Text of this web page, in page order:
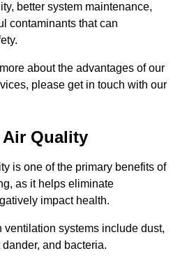
better system maintenance,
contaminants that can
about the advantages of our
please get in touch with our
Quality
is one of the primary benefits of
as it helps eliminate
impact health.
systems include dust,
and bacteria.